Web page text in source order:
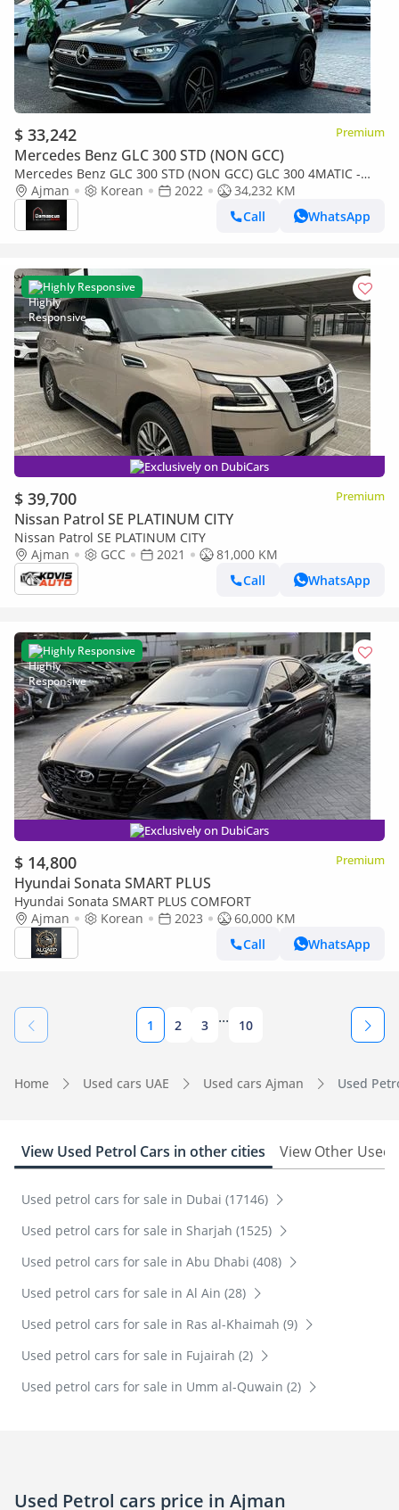
$ 33,242 Premium
Mercedes Benz GLC 300 STD (NON GCC)
Mercedes Benz GLC 300 STD (NON GCC) GLC 300 4MATIC -
Korean Specs - Pristine Condition
Ajman Korean 2022
34,232 KM
Call
WhatsApp
Highly Responsive
Exclusively on DubiCars
$ 39,700 Premium
Nissan Patrol SE PLATINUM CITY
Nissan Patrol SE PLATINUM CITY
Ajman
GCC 2021
81,000 KM
Call
WhatsApp
Highly Responsive
Exclusively on DubiCars
$ 14,800 Premium
Hyundai Sonata SMART PLUS
Hyundai Sonata SMART PLUS COMFORT
Ajman
Korean 2023
60,000 KM
Call
WhatsApp
1 2 3 ... 10
Home Used cars UAE Used cars Ajman Used
View Used Petrol Cars in other cities View Other Used
Used petrol cars for sale in Dubai (17146)
Used petrol cars for sale in Sharjah (1525)
Used petrol cars for sale in Abu Dhabi (408)
Used petrol cars for sale in Al Ain (28)
Used petrol cars for sale in Ras al-Khaimah (9)
Used petrol cars for sale in Fujairah (2)
Used petrol cars for sale in Umm al-Quwain (2)
Used Petrol cars price in Ajman